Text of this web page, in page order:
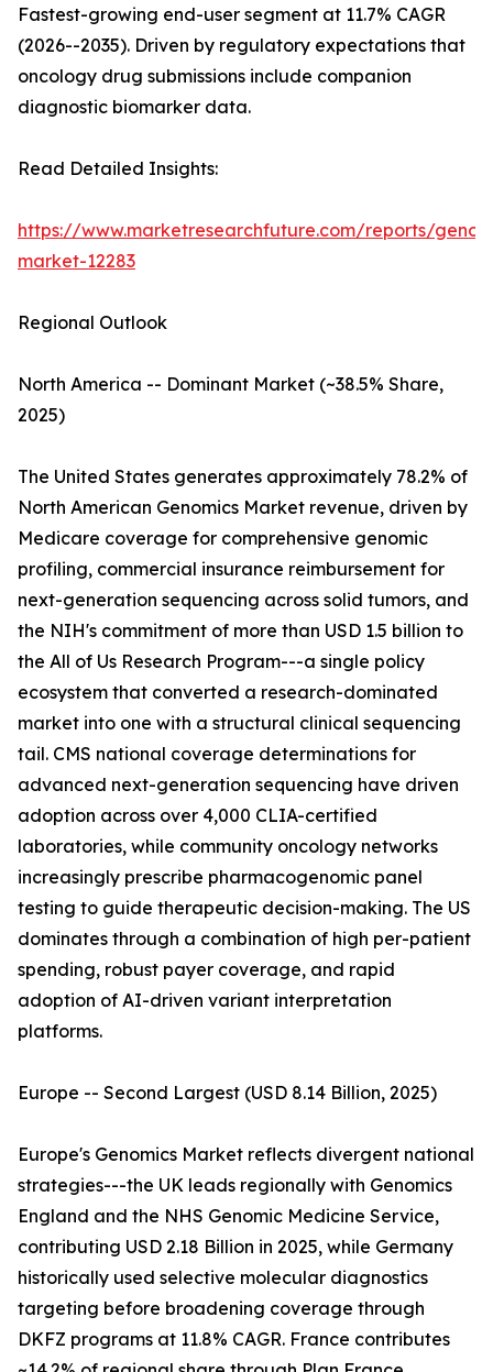
Fastest-growing end-user segment at 11.7% CAGR
(2026--2035). Driven by regulatory expectations that
oncology drug submissions include companion
diagnostic biomarker data.
Read Detailed Insights:
https://www.marketresearchfuture.com/reports/
market-12283
Regional Outlook
North America -- Dominant Market (~38.5% Share,
2025)
The United States generates approximately 78.2% of
North American Genomics Market revenue, driven by
Medicare coverage for comprehensive genomic
profiling, commercial insurance reimbursement for
next-generation sequencing across solid tumors, and
the NIH's commitment of more than USD 1.5 billion to
the All of Us Research Program---a single policy
ecosystem that converted a research-dominated
market into one with a structural clinical sequencing
tail. CMS national coverage determinations for
advanced next-generation sequencing have driven
adoption across over 4,000 CLIA-certified
laboratories, while community oncology networks
increasingly prescribe pharmacogenomic panel
testing to guide therapeutic decision-making. The US
dominates through a combination of high per-patient
spending, robust payer coverage, and rapid
adoption of AI-driven variant interpretation
platforms.
Europe -- Second Largest (USD 8.14 Billion, 2025)
Europe's Genomics Market reflects divergent national
strategies---the UK leads regionally with Genomics
England and the NHS Genomic Medicine Service,
contributing USD 2.18 Billion in 2025, while Germany
historically used selective molecular diagnostics
targeting before broadening coverage through
DKFZ programs at 11.8% CAGR. France contributes